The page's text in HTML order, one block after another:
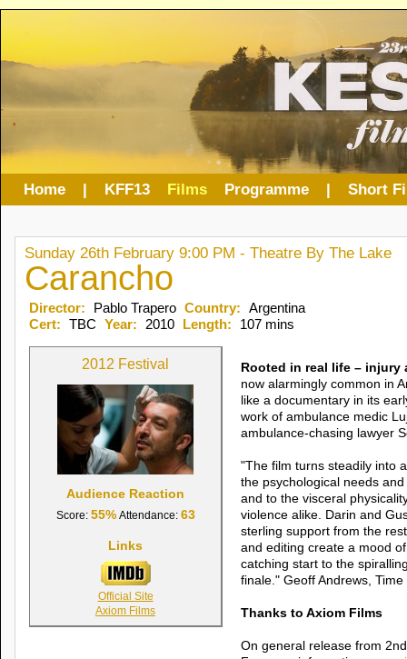
Home | KFF13 Films Programme | Short
Sunday 26th February 9:00 PM - Theatre By The Lake
Carancho
Director: Pablo Trapero Country: Argentina
Cert: TBC Year: 2010 Length: 107 mins
2012 Festival
Audience Reaction
Score: 55%Attendance: 63
Links
Official Site
Axiom Films
Rooted in real life – injury
now alarmingly common in
like a documentary in its
work of ambulance medic
ambulance-chasing lawyer
"The film turns steadily into
the psychological needs
and to the visceral
violence alike. Darin and
sterling support from the
and editing create a mood
catching start to the
finale." Geoff Andrews, Time
Thanks to Axiom Films
On general release from